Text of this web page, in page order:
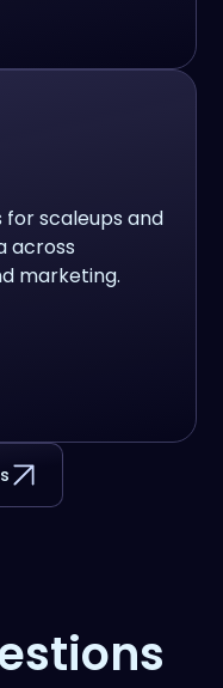
for scaleups and
across
marketing.